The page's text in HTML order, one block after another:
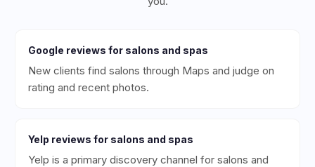
Google reviews for salons and spas
New clients find salons through Maps and judge on
rating and recent photos.
Yelp reviews for salons and spas
Yelp is a primary discovery channel for salons and